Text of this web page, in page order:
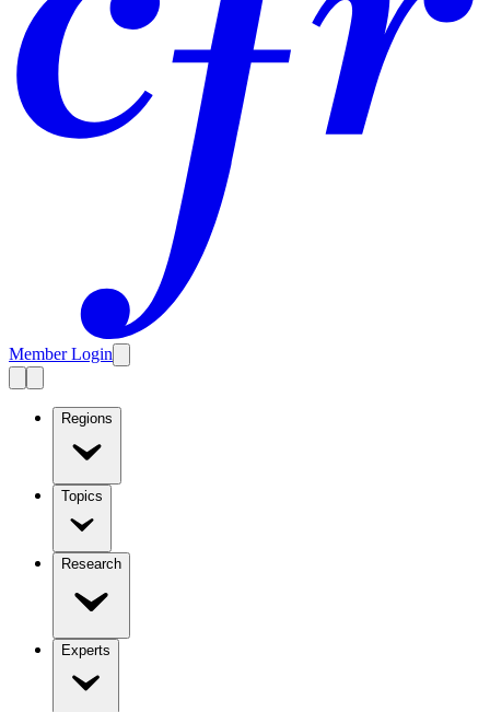
Member Login
Regions
Topics
Research
Experts